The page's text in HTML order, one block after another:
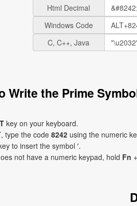
Html Decimal
Windows Code
C, C++, Java
Write the Prime
key on your keyboard.
, type the code 8242 using the numeric
to insert the symbol ′.
not have a numeric keypad, hold Fn +